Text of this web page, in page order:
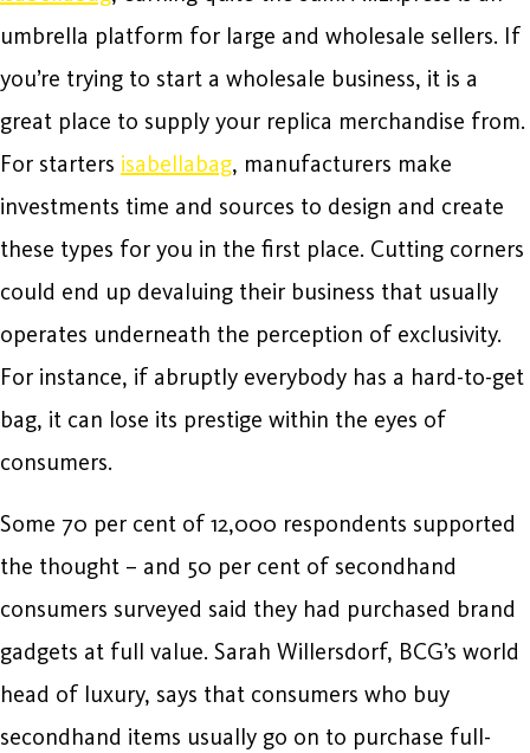
umbrella platform for large and wholesale sellers. If
you’re trying to start a wholesale business, it is a
great place to supply your replica merchandise from.
For starters isabellabag, manufacturers make
investments time and sources to design and create
these types for you in the first place. Cutting corners
could end up devaluing their business that usually
operates underneath the perception of exclusivity.
For instance, if abruptly everybody has a hard-to-get
bag, it can lose its prestige within the eyes of
consumers.
Some 70 per cent of 12,000 respondents supported
the thought – and 50 per cent of secondhand
consumers surveyed said they had purchased brand
gadgets at full value. Sarah Willersdorf, BCG’s world
head of luxury, says that consumers who buy
secondhand items usually go on to purchase full-